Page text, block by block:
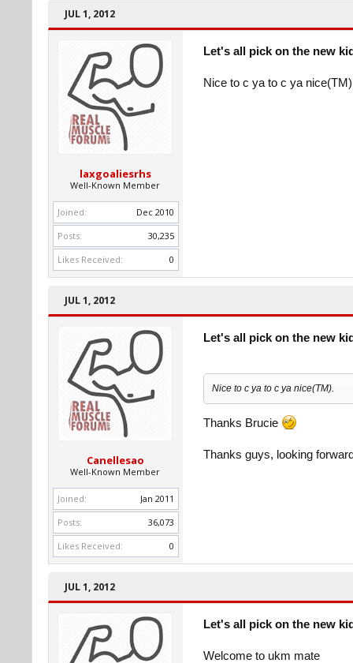
JUL 1, 2012
laxgoaliesrhs
Well-Known Member
Joined:
Dec 2010
Posts:
30,235
Likes Received:
0
Let's all pick on the new
Nice to c ya to c ya
JUL 1, 2012
Canellesao
Well-Known Member
Joined:
Jan 2011
Posts:
36,073
Likes Received:
0
Let's all pick on the new
Nice to c ya to c ya nice(TM).
Thanks Brucie
Thanks guys, looking
JUL 1, 2012
Let's all pick on the new
Welcome to ukm mate